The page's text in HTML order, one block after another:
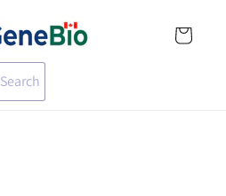
Search